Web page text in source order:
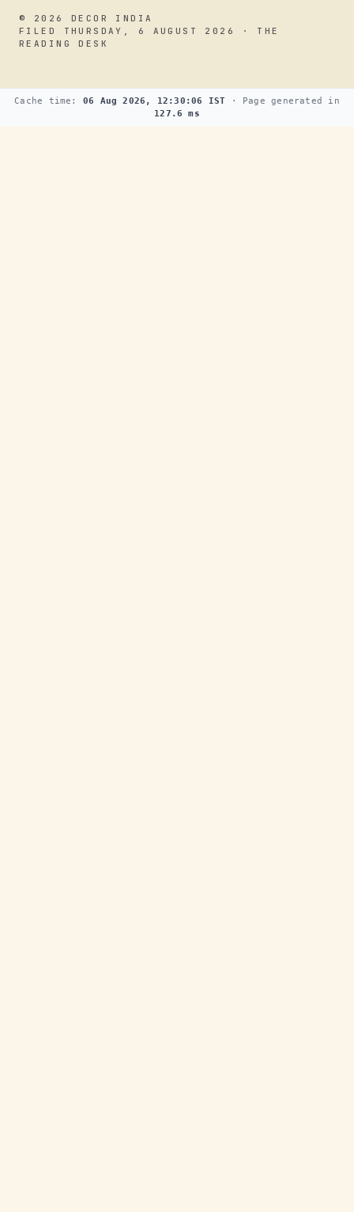
© 2026 DECOR INDIA
FILED THURSDAY, 6 AUGUST 2026 · THE
READING DESK
Cache time: 06 Aug 2026, 12:30:06 IST · Page generated in
127.6 ms